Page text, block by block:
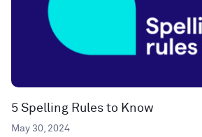
5 Spelling Rules to Know
May 30, 2024